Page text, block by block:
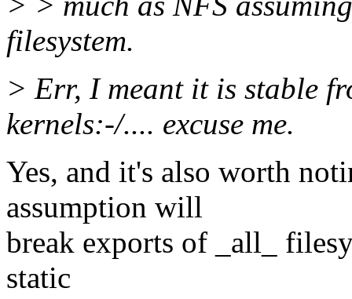
filesystem.
> Err, I meant it is stable
kernels:-/.... excuse me.
Yes, and it's also worth
assumption will
break exports of _all_
static